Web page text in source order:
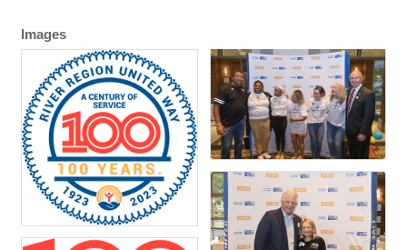
Images